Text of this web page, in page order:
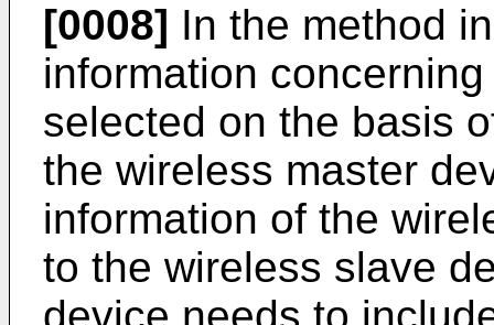
[0008] In the method
information
selected on the basis
the wireless master
information of the
to the wireless slave